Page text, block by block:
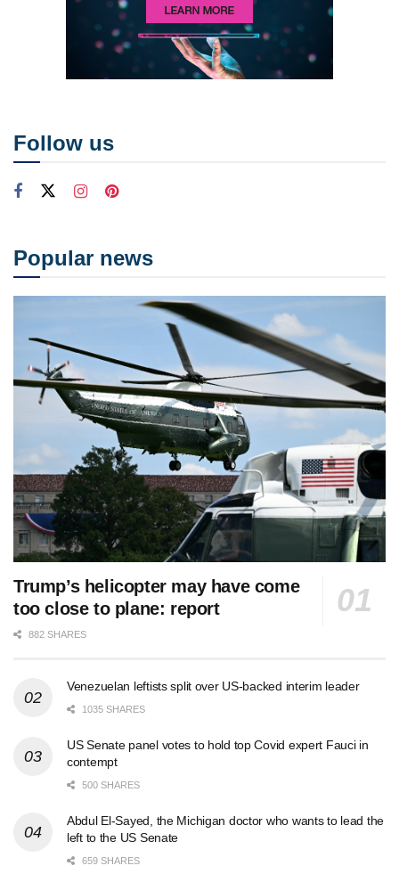
Follow us
Popular news
Trump’s helicopter may have come
too close to plane: report
882 SHARES
Venezuelan leftists split over US-backed interim leader
1035 SHARES
US Senate panel votes to hold top Covid expert Fauci in
contempt
500 SHARES
Abdul El-Sayed, the Michigan doctor who wants to lead the
left to the US Senate
659 SHARES